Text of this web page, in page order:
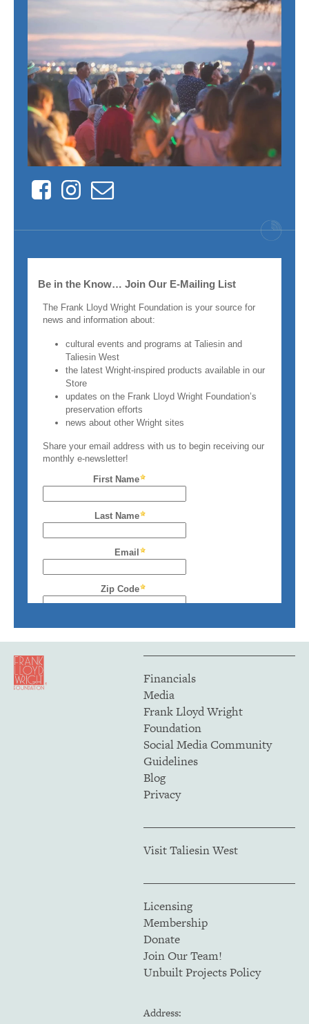
FacebookInstagram
Contact
Financials
Media
Frank Lloyd Wright
Foundation
Social Media Community
Guidelines
Blog
Privacy
Visit Taliesin West
Licensing
Membership
Donate
Join Our Team!
Unbuilt Projects Policy
Address: